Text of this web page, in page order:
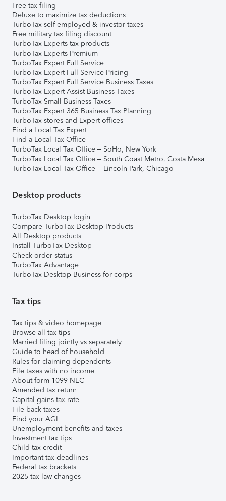
Free tax filing
Deluxe to maximize tax deductions
TurboTax self-employed & investor taxes
Free military tax filing discount
TurboTax Experts tax products
TurboTax Experts Premium
TurboTax Expert Full Service
TurboTax Expert Full Service Pricing
TurboTax Expert Full Service Business Taxes
TurboTax Expert Assist Business Taxes
TurboTax Small Business Taxes
TurboTax Expert 365 Business Tax Planning
TurboTax stores and Expert offices
Find a Local Tax Expert
Find a Local Tax Office
TurboTax Local Tax Office – SoHo, New York
TurboTax Local Tax Office – South Coast Metro, Costa Mesa
TurboTax Local Tax Office – Lincoln Park, Chicago
Desktop products
TurboTax Desktop login
Compare TurboTax Desktop Products
All Desktop products
Install TurboTax Desktop
Check order status
TurboTax Advantage
TurboTax Desktop Business for corps
Tax tips
Tax tips & video homepage
Browse all tax tips
Married filing jointly vs separately
Guide to head of household
Rules for claiming dependents
File taxes with no income
About form 1099-NEC
Amended tax return
Capital gains tax rate
File back taxes
Find your AGI
Unemployment benefits and taxes
Investment tax tips
Child tax credit
Important tax deadlines
Federal tax brackets
2025 tax law changes